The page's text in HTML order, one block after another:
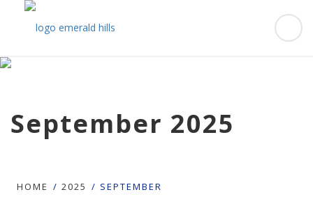
September 2025
HOME 2025 SEPTEMBER